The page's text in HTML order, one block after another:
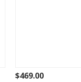
$469.00